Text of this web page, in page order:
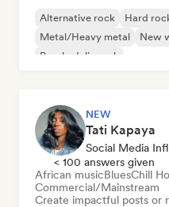
Alternative rock Hard
Metal/Heavy metal
New
Psychedelic rock
NEW
Tati Kapaya
Social Media
< 100 answers given
African musicBluesChill
Commercial/Mainstream
Create impactful posts or